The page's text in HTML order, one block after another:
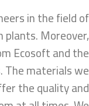
in the field of
Moreover,
Ecosoft and the
The materials we
the quality and